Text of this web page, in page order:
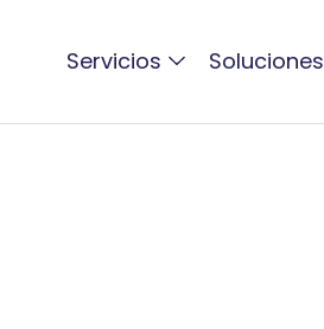
Servicios Soluciones